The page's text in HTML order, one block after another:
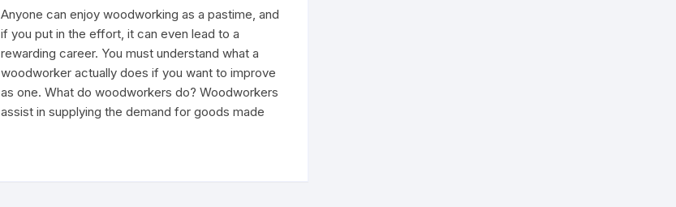
Anyone can enjoy woodworking as a pastime, and
if you put in the effort, it can even lead to a
rewarding career. You must understand what a
woodworker actually does if you want to improve
as one. What do woodworkers do? Woodworkers
assist in supplying the demand for goods made